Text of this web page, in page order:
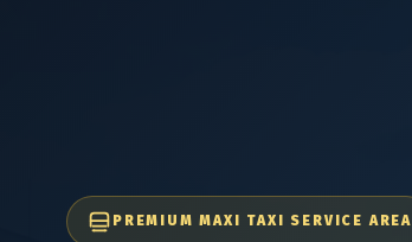
PREMIUM MAXI TAXI SERVICE AREA